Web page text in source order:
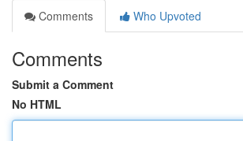
Comments
Who Upvoted
Comments
Submit a Comment
No HTML